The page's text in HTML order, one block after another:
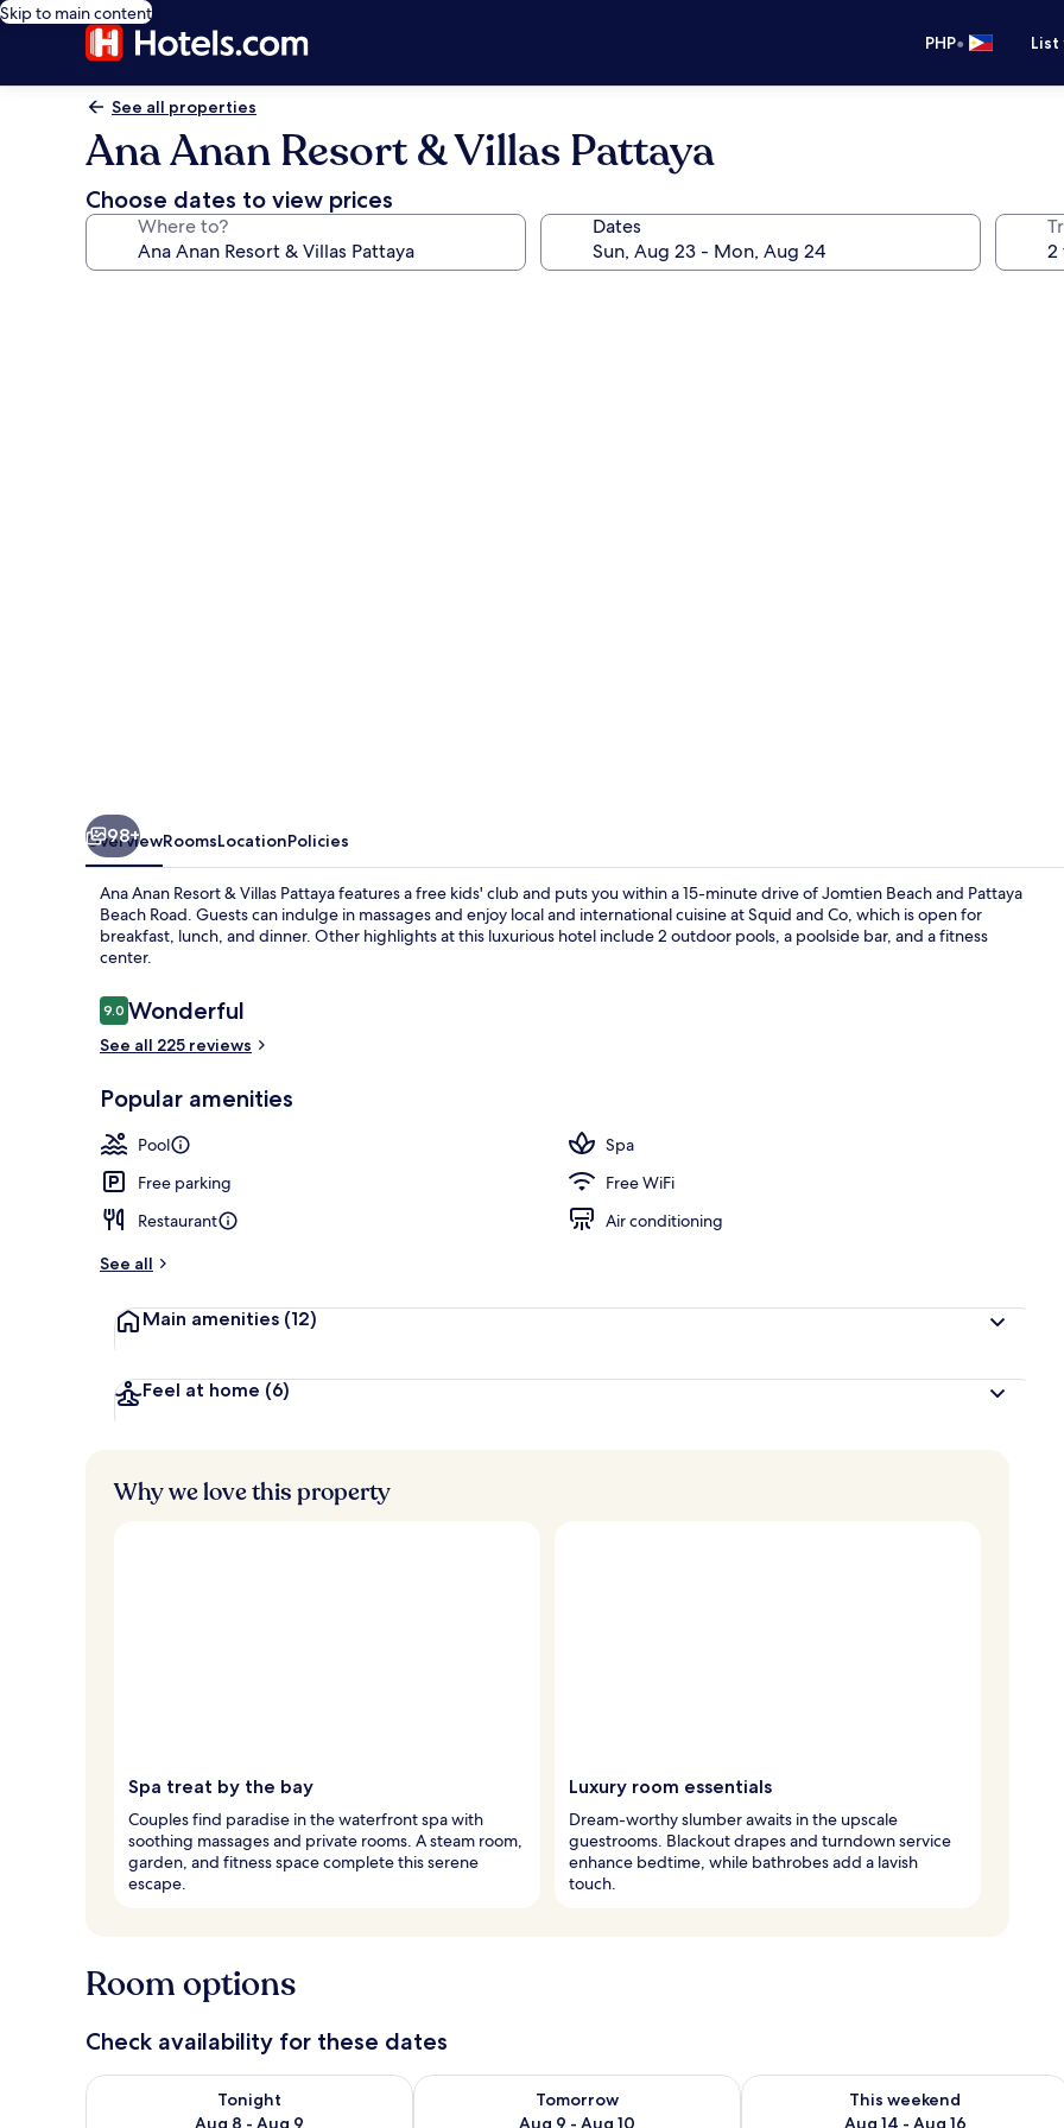
Skip to main content
PHP•
See all properties
Ana Anan Resort & Villas Pattaya
Choose dates to view prices
Where to? Dates
98+
OverviewRoomsLocationPolicies
Ana Anan Resort & Villas Pattaya features a free kids' club and puts you within a 15-minute drive of Jomtien Beach and Pattaya
Beach Road. Guests can indulge in massages and enjoy local and international cuisine at Squid and Co, which is open for
breakfast, lunch, and dinner. Other highlights at this luxurious hotel include 2 outdoor pools, a poolside bar, and a fitness
center.
Reviews
9.09.0 out of 10
Wonderful
See all 225 reviews
Popular amenities
Pool
Spa
Free parking
Free WiFi
Restaurant
Air conditioning
See all
Main amenities (12)
Feel at home (6)
Why we love this property
Spa treat by the bay
Couples find paradise in the waterfront spa with
soothing massages and private rooms. A steam room,
garden, and fitness space complete this serene
escape.
Luxury room essentials
Dream-worthy slumber awaits in the upscale
guestrooms. Blackout drapes and turndown service
enhance bedtime, while bathrobes add a lavish
touch.
Room options
Check availability for these dates
Tonight
Aug 8 - Aug 9
Check availability for tonight Aug 8 - Aug 9
Tomorrow
Aug 9 - Aug 10
Check availability for tomorrow Aug 9 - Aug 10
This weekend
Aug 14 - Aug 16
Check availability for this weekend